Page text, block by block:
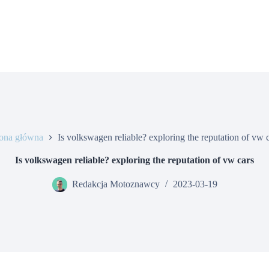
główna Is volkswagen reliable? exploring the reputation of vw
Is volkswagen reliable? exploring the reputation of vw cars
Redakcja Motoznawcy 2023-03-19